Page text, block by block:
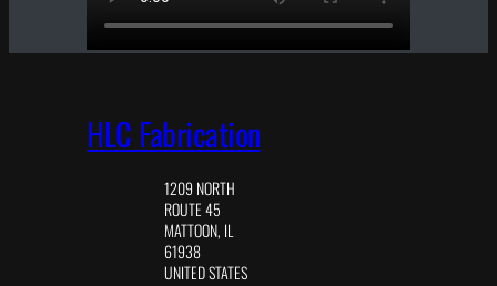
HLC Fabrication
1209 NORTH
ROUTE 45
MATTOON, IL
61938
UNITED STATES